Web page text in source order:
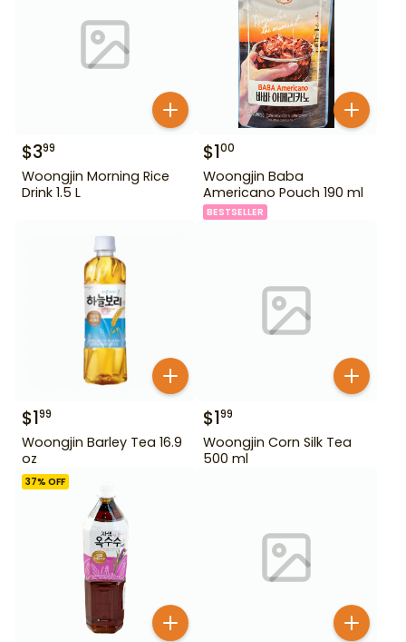
$399
Woongjin Morning Rice
Drink 1.5 L
$100
Woongjin Baba
Americano Pouch 190 ml
BESTSELLER
$199
Woongjin Barley Tea 16.9
oz
$199
Woongjin Corn Silk Tea
500 ml
37% OFF